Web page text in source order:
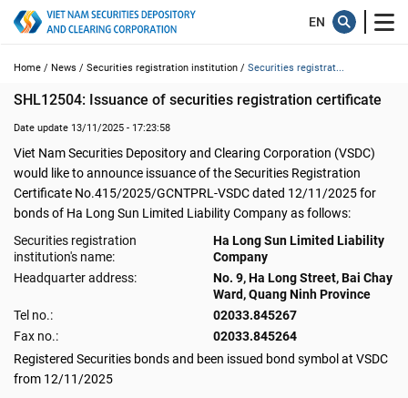
Home / News / Securities registration institution / Securities registrat...
SHL12504: Issuance of securities registration certificate
Date update 13/11/2025 - 17:23:58
Viet Nam Securities Depository and Clearing Corporation (VSDC)
would like to announce issuance of the Securities Registration
Certificate No.415/2025/GCNTPRL-VSDC dated 12/11/2025 for
bonds of Ha Long Sun Limited Liability Company as follows:
Securities registration
institution's name:
Ha Long Sun Limited Liability
Company
Headquarter address:
No. 9, Ha Long Street, Bai Chay
Ward, Quang Ninh Province
Tel no.:
02033.845267
Fax no.:
02033.845264
Registered Securities bonds and been issued bond symbol at VSDC
from 12/11/2025